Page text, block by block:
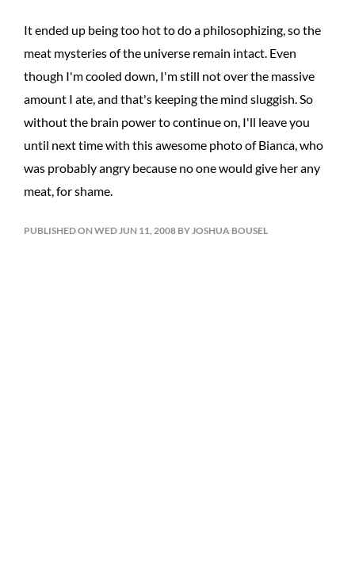
It ended up being too hot to do a philosophizing, so the
meat mysteries of the universe remain intact. Even
though I'm cooled down, I'm still not over the massive
amount I ate, and that's keeping the mind sluggish. So
without the brain power to continue on, I'll leave you
until next time with this awesome photo of Bianca, who
was probably angry because no one would give her any
meat, for shame.
PUBLISHED ON WED JUN 11, 2008 BY JOSHUA BOUSEL